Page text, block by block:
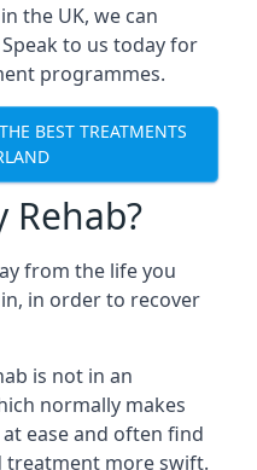
the UK, we can
to us today for
programmes.
BEST TREATMENTS
from the life you
in order to recover
is not in an
normally makes
ease and often find
treatment more swift.